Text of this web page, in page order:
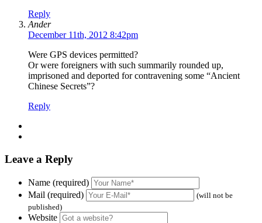
Reply
Ander
December 11th, 2012 8:42pm
Were GPS devices permitted?
Or were foreigners with such summarily rounded up,
imprisoned and deported for contravening some “Ancient
Chinese Secrets”?
Reply
Leave a Reply
Name (required)
Mail (required)
(will not be
published)
Website